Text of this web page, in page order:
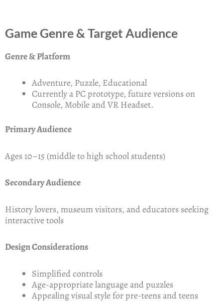
Game Genre & Target Audience
Genre & Platform
Adventure, Puzzle, Educational
Currently a PC prototype, future versions on
Console, Mobile and VR Headset.
Primary Audience
Ages 10–15 (middle to high school students)
Secondary Audience
History lovers, museum visitors, and educators seeking
interactive tools
Design Considerations
Simplified controls
Age-appropriate language and puzzles
Appealing visual style for pre-teens and teens